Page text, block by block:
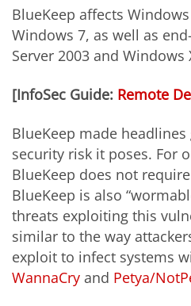
BlueKeep affects
Windows 7, as well as
Server 2003 and Windows
[InfoSec Guide: Remote
BlueKeep made
security risk it poses. For
BlueKeep does not
BlueKeep is also
threats exploiting this
similar to the way
exploit to infect systems
WannaCry and Petya/